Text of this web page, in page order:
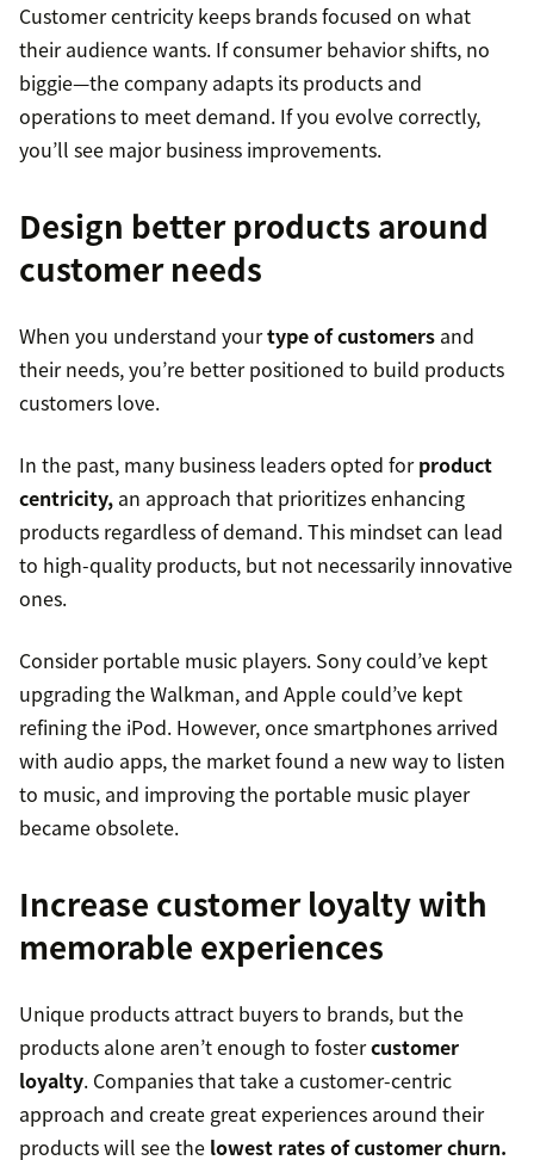
Customer centricity keeps brands focused on what
their audience wants. If consumer behavior shifts, no
biggie—the company adapts its products and
operations to meet demand. If you evolve correctly,
you’ll see major business improvements.
Design better products around
customer needs
When you understand yourtype of customers and
their needs, you’re better positioned to build products
customers love.
In the past, many business leaders opted forproduct
centricity, an approach that prioritizes enhancing
products regardless of demand. This mindset can lead
to high-quality products, but not necessarily innovative
ones.
Consider portable music players. Sony could’ve kept
upgrading the Walkman, and Apple could’ve kept
refining the iPod. However, once smartphones arrived
with audio apps, the market found a new way to listen
to music, and improving the portable music player
became obsolete.
Increase customer loyalty with
memorable experiences
Unique products attract buyers to brands, but the
products alone aren’t enough to fostercustomer
loyalty. Companies that take a customer-centric
approach and create great experiences around their
products will see the lowest rates of customer churn.